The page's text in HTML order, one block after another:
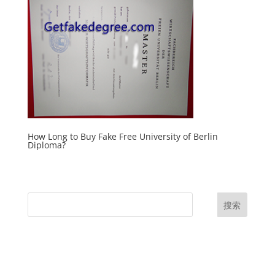
How Long to Buy Fake Free University of Berlin
Diploma?
搜索